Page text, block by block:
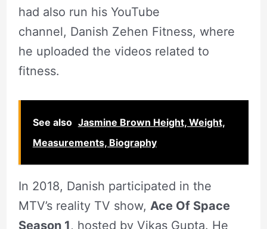
had also run his YouTube
channel, Danish Zehen Fitness, where
he uploaded the videos related to
fitness.
See also Jasmine Brown Height, Weight,
Measurements, Biography
In 2018, Danish participated in the
MTV’s reality TV show, Ace Of Space
Season 1, hosted by Vikas Gupta. He